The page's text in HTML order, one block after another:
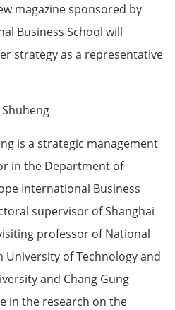
magazine sponsored by
Business School will
strategy as a representative
is a strategic management
in the Department of
International Business
supervisor of Shanghai
professor of National
University of Technology and
and Chang Gung
in the research on the